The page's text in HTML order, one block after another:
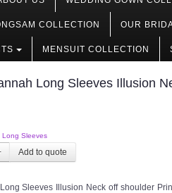
COLLECTION OUR
MENSUIT COLLECTION
Long Sleeves Illusion
Long Sleeves
Sleeves Illusion Neck off shoulder